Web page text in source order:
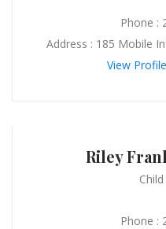
Phone :
Address : 185 Mobile
View
Riley
Phone :